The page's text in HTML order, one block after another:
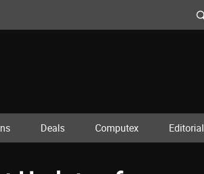
Deals Computex Editorial